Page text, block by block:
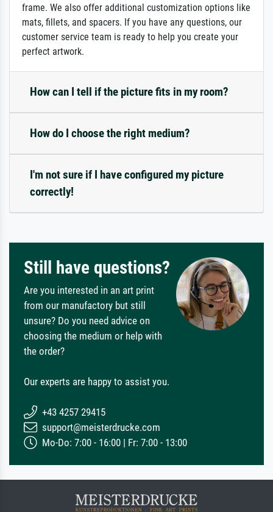
frame. We also offer additional customization options like
mats, fillets, and spacers. If you have any questions, our
customer service team is ready to help you create your
perfect artwork.
How can I tell if the picture fits in my room?
How do I choose the right medium?
I'm not sure if I have configured my picture
correctly!
Still have questions?
Are you interested in an art print
from our manufactory but still
unsure? Do you need advice on
choosing the medium or help with
the order?
Our experts are happy to assist you.
+43 4257 29415
support@meisterdrucke.com
Mo-Do: 7:00 - 16:00 | Fr: 7:00 - 13:00